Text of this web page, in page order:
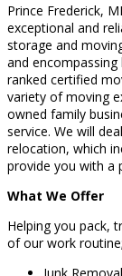
Prince Frederick,
exceptional and
storage and
and
ranked certified
variety of moving
owned family
service. We will
relocation, which
provide you with a
What We Offer
Helping you pack,
of our work